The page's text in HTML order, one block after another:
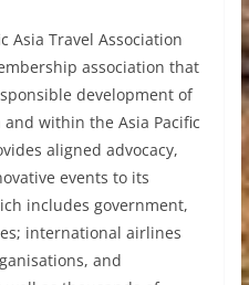
Asia Travel Association
association that
development of
within the Asia Pacific
aligned advocacy,
events to its
includes government,
international airlines
and